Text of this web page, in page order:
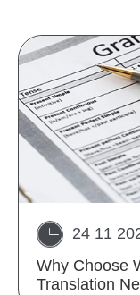
24 11
Why Choose
Translation